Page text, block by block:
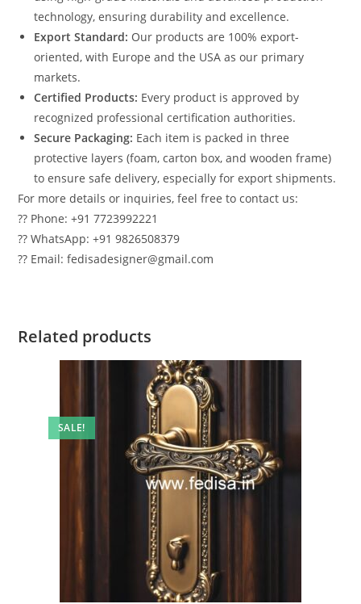
technology, ensuring durability and excellence.
Export Standard: Our products are 100% export-
oriented, with Europe and the USA as our primary
markets.
Certified Products: Every product is approved by
recognized professional certification authorities.
Secure Packaging: Each item is packed in three
protective layers (foam, carton box, and wooden frame)
to ensure safe delivery, especially for export shipments.
For more details or inquiries, feel free to contact us:
?? Phone: +91 7723992221
?? WhatsApp: +91 9826508379
?? Email: fedisadesigner@gmail.com
Related products
SALE!